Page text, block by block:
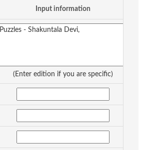
Input information
(Enter edition if you are specific)